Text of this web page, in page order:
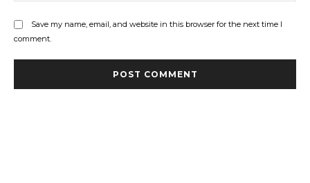
Save my name, email, and website in this browser for the next time I
comment.